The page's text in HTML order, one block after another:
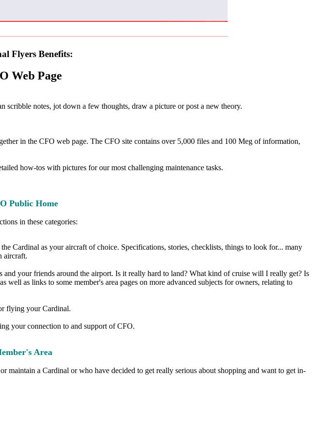
Flyers Benefits:
Web Page
scribble notes, jot down a few thoughts, draw a picture or post a new theory.
in the CFO web page. The CFO site contains over 5,000 files and 100 Meg of information,
how-tos with pictures for our most challenging maintenance tasks.
Public Home
in these categories:
Cardinal as your aircraft of choice. Specifications, stories, checklists, things to look for... many
aircraft.
and your friends around the airport. Is it really hard to land? What kind of cruise will I really get? Is
as links to some member's area pages on more advanced subjects for owners, relating to
flying your Cardinal.
your connection to and support of CFO.
Area
a Cardinal or who have decided to get really serious about shopping and want to get in-